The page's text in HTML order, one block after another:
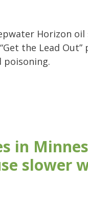
Horizon
the Lead
poisoning.
in
slower